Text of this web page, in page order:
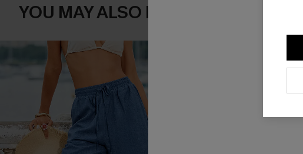
YOU MAY ALSO LIKE